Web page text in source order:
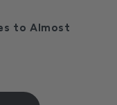
to Almost